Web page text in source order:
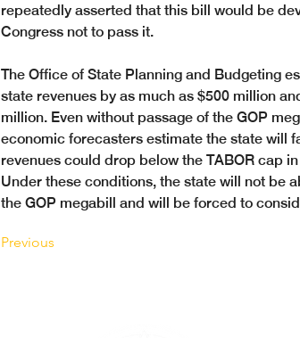
repeatedly asserted that this bill would be
Congress not to pass it.
The Office of State Planning and Budgeting
state revenues by as much as $500 million
million. Even without passage of the GOP
economic forecasters estimate the state will
revenues could drop below the TABOR cap
Under these conditions, the state will not be
the GOP megabill and will be forced to
Previous